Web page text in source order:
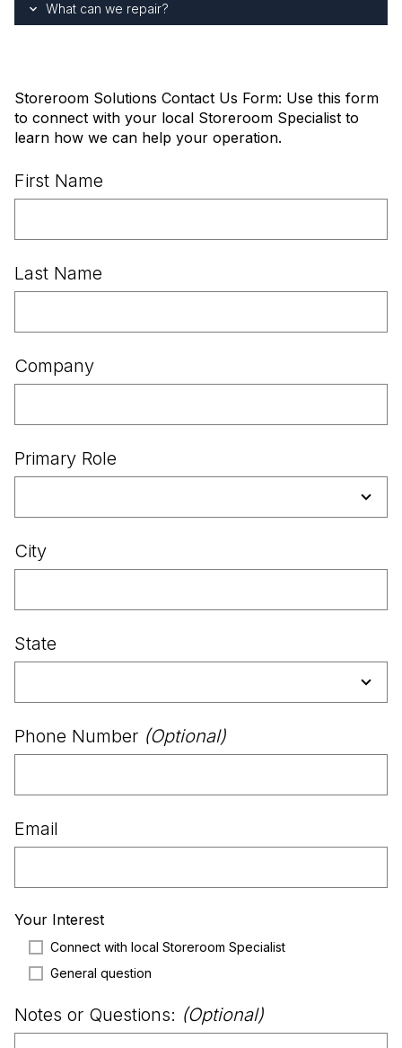
What can we repair?
Storeroom Solutions Contact Us Form: Use this form
to connect with your local Storeroom Specialist to
learn how we can help your operation.
First Name
Last Name
Company
Primary Role
City
State
Phone Number (Optional)
Email
Your Interest
Connect with local Storeroom Specialist
General question
Notes or Questions: (Optional)